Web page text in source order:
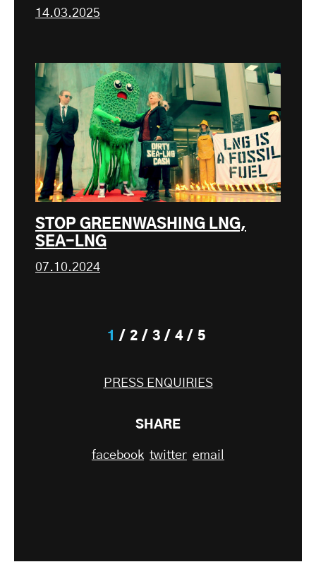
14.03.2025
STOP GREENWASHING LNG,
SEA-LNG
07.10.2024
1 2 3 4 5
PRESS ENQUIRIES
SHARE
facebook twitter email